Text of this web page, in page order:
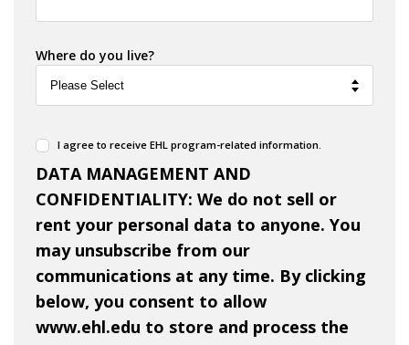
Where do you live?
I agree to receive EHL program-related information.
DATA MANAGEMENT AND
CONFIDENTIALITY: We do not sell or
rent your personal data to anyone. You
may unsubscribe from our
communications at any time. By clicking
below, you consent to allow
www.ehl.edu to store and process the